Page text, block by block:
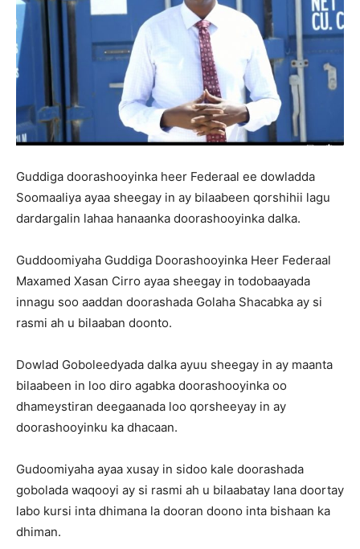
Guddiga doorashooyinka heer Federaal ee dowladda
Soomaaliya ayaa sheegay in ay bilaabeen qorshihii lagu
dardargalin lahaa hanaanka doorashooyinka dalka.
Guddoomiyaha Guddiga Doorashooyinka Heer Federaal
Maxamed Xasan Cirro ayaa sheegay in todobaayada
innagu soo aaddan doorashada Golaha Shacabka ay si
rasmi ah u bilaaban doonto.
Dowlad Goboleedyada dalka ayuu sheegay in ay maanta
bilaabeen in loo diro agabka doorashooyinka oo
dhameystiran deegaanada loo qorsheeyay in ay
doorashooyinku ka dhacaan.
Gudoomiyaha ayaa xusay in sidoo kale doorashada
gobolada waqooyi ay si rasmi ah u bilaabatay lana doortay
labo kursi inta dhimana la dooran doono inta bishaan ka
dhiman.